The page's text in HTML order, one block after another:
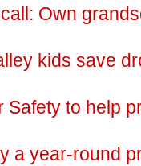
Own
kids save
Safety to help
a year-round